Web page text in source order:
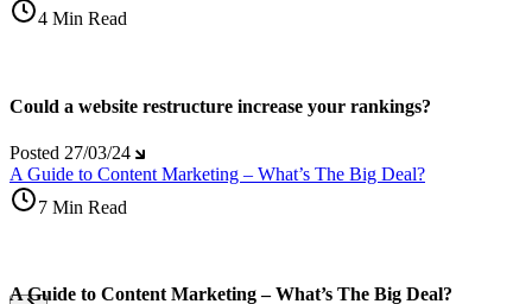
4 Min Read
Could a website restructure increase your rankings?
Posted 27/03/24
A Guide to Content Marketing – What’s The Big Deal?
7 Min Read
A Guide to Content Marketing – What’s The Big Deal?